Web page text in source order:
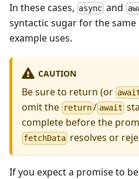
In these cases, async and
syntactic sugar for the
example uses.
CAUTION
Be sure to return (or
omit the return / await
complete before the
fetchData resolves or
If you expect a promise to